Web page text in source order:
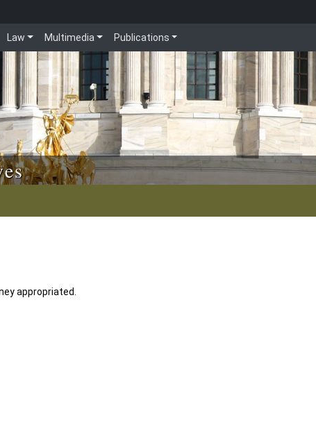
Law Multimedia Publications
appropriated.